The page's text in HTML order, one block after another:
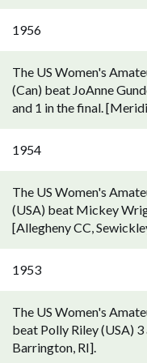
1956
The US Women's
(Can) beat JoAnne
and 1 in the final.
1954
The US Women's
(USA) beat Mickey
[Allegheny CC,
1953
The US Women's
beat Polly Riley (USA)
Barrington, RI].